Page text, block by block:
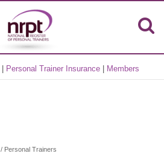
Personal Trainer Insurance Members
/ Personal Trainers